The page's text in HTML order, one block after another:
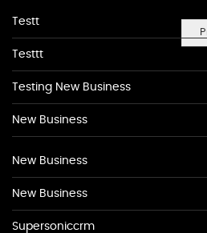
Testt
Testtt
Testing New Business
New Business
New Business
New Business
Supersoniccrm